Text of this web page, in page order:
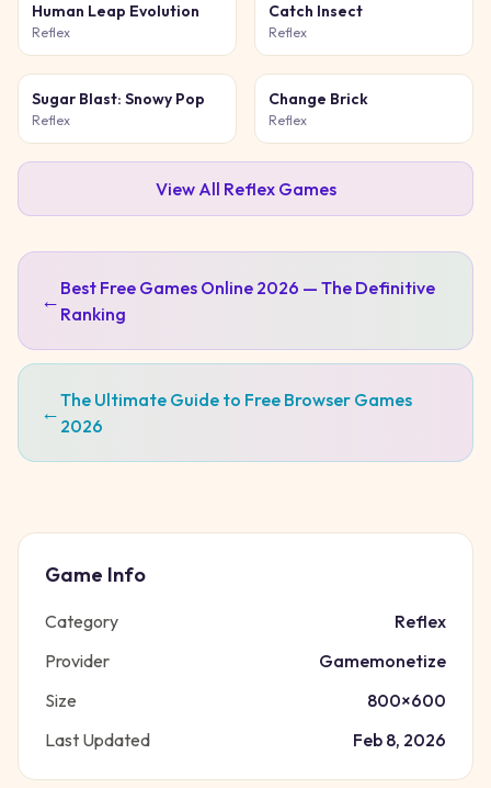
Human Leap Evolution
Reflex
Catch Insect
Reflex
Sugar Blast: Snowy Pop
Reflex
Change Brick
Reflex
View All ReflexGames
← Best Free Games Online 2026 — The Definitive
Ranking
←The Ultimate Guide to Free Browser Games
2026
Game Info
Category
Reflex
Provider
Gamemonetize
Size
800×600
Last Updated
Feb 8, 2026